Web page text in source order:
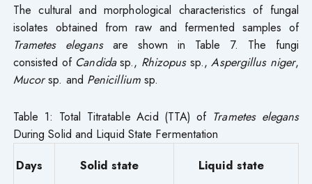
The cultural and morphological characteristics of fungal
isolates obtained from raw and fermented samples of
Trametes elegansare shown in Table 7. The fungi
consisted of Candidasp., Rhizopussp.,Aspergillus niger,
Mucorsp. and Penicilliumsp.
Table 1: Total Titratable Acid (TTA) of Trametes elegans
During Solid and Liquid State Fermentation
Days
Solid state
Liquid state